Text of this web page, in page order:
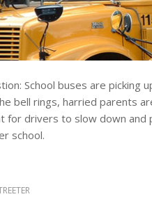
School buses are picking
bell rings, harried parents
for drivers to slow down
school.